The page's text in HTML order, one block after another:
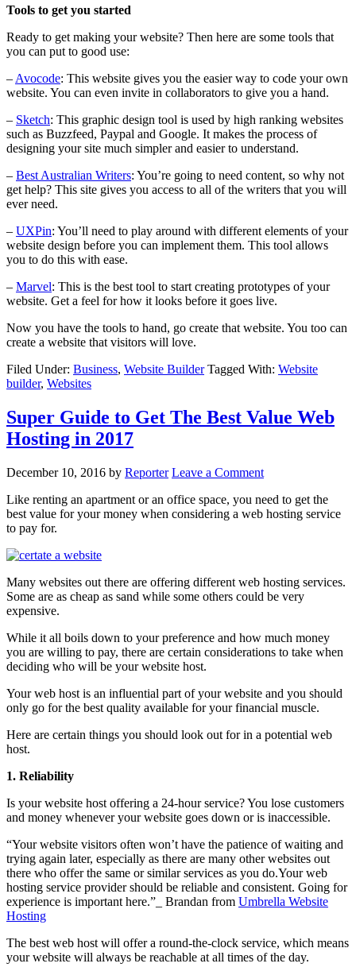
Tools to get you started
Ready to get making your website? Then here are some tools that
you can put to good use:
– Avocode: This website gives you the easier way to code your own
website. You can even invite in collaborators to give you a hand.
– Sketch: This graphic design tool is used by high ranking websites
such as Buzzfeed, Paypal and Google. It makes the process of
designing your site much simpler and easier to understand.
– Best Australian Writers: You’re going to need content, so why not
get help? This site gives you access to all of the writers that you will
ever need.
– UXPin: You’ll need to play around with different elements of your
website design before you can implement them. This tool allows
you to do this with ease.
– Marvel: This is the best tool to start creating prototypes of your
website. Get a feel for how it looks before it goes live.
Now you have the tools to hand, go create that website. You too can
create a website that visitors will love.
Filed Under: Business, Website Builder Tagged With: Website
builder, Websites
Super Guide to Get The Best Value Web
Hosting in 2017
December 10, 2016 by Reporter Leave a Comment
Like renting an apartment or an office space, you need to get the
best value for your money when considering a web hosting service
to pay for.
Many websites out there are offering different web hosting services.
Some are as cheap as sand while some others could be very
expensive.
While it all boils down to your preference and how much money
you are willing to pay, there are certain considerations to take when
deciding who will be your website host.
Your web host is an influential part of your website and you should
only go for the best quality available for your financial muscle.
Here are certain things you should look out for in a potential web
host.
1. Reliability
Is your website host offering a 24-hour service? You lose customers
and money whenever your website goes down or is inaccessible.
“Your website visitors often won’t have the patience of waiting and
trying again later, especially as there are many other websites out
there who offer the same or similar services as you do.Your web
hosting service provider should be reliable and consistent. Going for
experience is important here.”_ Brandan from Umbrella Website
Hosting
The best web host will offer a round-the-clock service, which means
your website will always be reachable at all times of the day.